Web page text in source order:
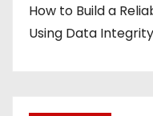
How to Build a
Using Data